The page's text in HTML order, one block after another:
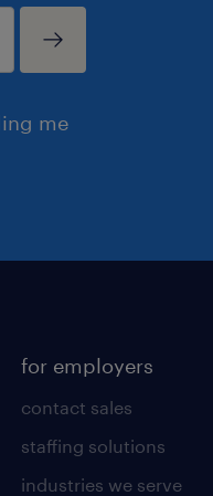
me
for employers
contact sales
staffing solutions
industries we serve